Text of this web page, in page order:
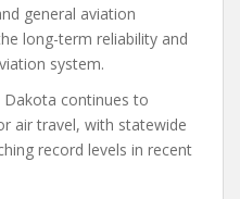
general aviation
long-term reliability and
system.
continues to
air travel, with statewide
record levels in recent